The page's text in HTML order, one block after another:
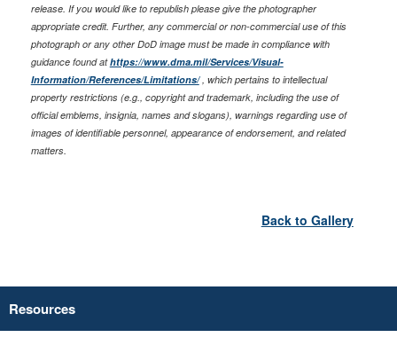
release. If you would like to republish please give the photographer
appropriate credit. Further, any commercial or non-commercial use of this
photograph or any other DoD image must be made in compliance with
guidance found athttps://www.dma.mil/Services/Visual-
Information/References/Limitations/, which pertains to intellectual
property restrictions (e.g., copyright and trademark, including the use of
official emblems, insignia, names and slogans), warnings regarding use of
images of identifiable personnel, appearance of endorsement, and related
matters.
Back to Gallery
Resources